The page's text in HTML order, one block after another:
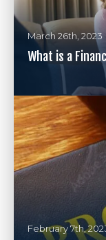
March 26th, 2023
What is a
February 7th,